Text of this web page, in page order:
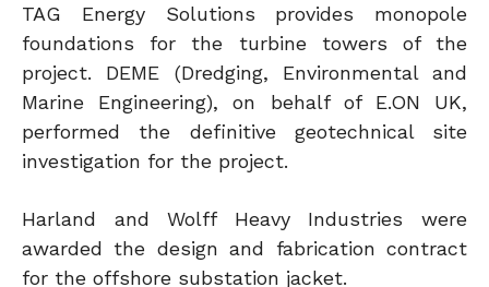
TAG Energy Solutions provides monopole
foundations for the turbine towers of the
project. DEME (Dredging, Environmental and
Marine Engineering), on behalf of E.ON UK,
performed the definitive geotechnical site
investigation for the project.
Harland and Wolff Heavy Industries were
awarded the design and fabrication contract
for the offshore substation jacket.